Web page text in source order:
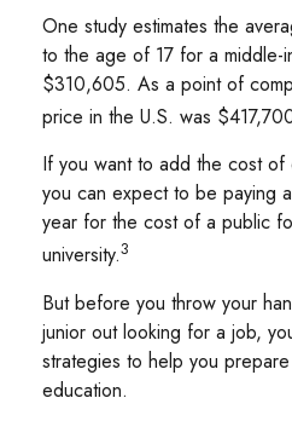
One study estimates the
to the age of 17 for a middle-
$310,605. As a point of
price in the U.S. was
If you want to add the cost of
you can expect to be paying
year for the cost of a public
university.3
But before you throw your
junior out looking for a job,
strategies to help you
education.